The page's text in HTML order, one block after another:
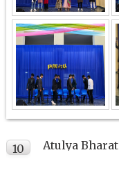
10
Atulya Bharat